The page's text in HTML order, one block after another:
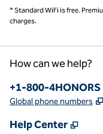
* Standard WiFi is free.
charges.
How can we help?
Phone:
+1-800-4HONORS
Global phone numbers
Help Center ,